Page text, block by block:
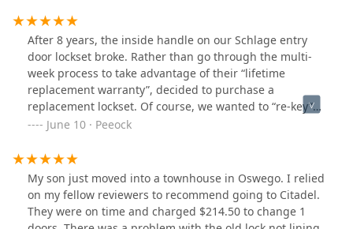
After 8 years, the inside handle on our Schlage entry
door lockset broke. Rather than go through the multi-
week process to take advantage of their “lifetime
replacement warranty”, decided to purchase a
replacement lockset. Of course, we wanted to “re-key”
the replacement lockset to match the existing locks at
Fortunately, my Google search introduced me to Citadel,
a local business in my hometown of Oswego. Stopped
by their business earlier today and Dave, the owner,
took maybe a half hour out of his busy schedule to re-
key my new lockset to our existing keys for a very
June 10 · Peeock
My son just moved into a townhouse in Oswego. I relied
on my fellow reviewers to recommend going to Citadel.
They were on time and charged $214.50 to change 1